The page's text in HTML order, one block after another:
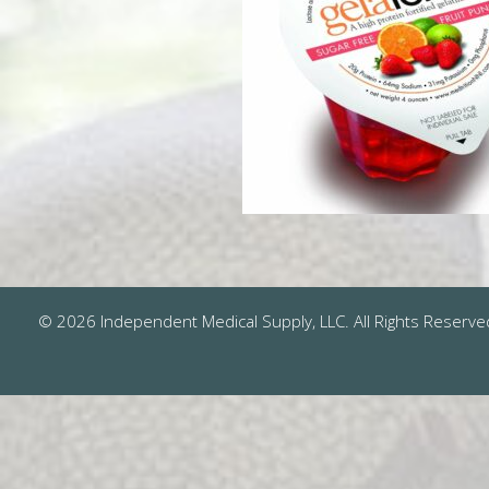
© 2026 Independent Medical Supply, LLC. All Rights